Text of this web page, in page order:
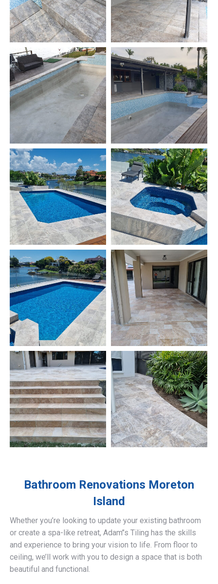
Bathroom Renovations Moreton
Island
Whether you’re looking to update your existing bathroom
or create a spa-like retreat, Adam’’s Tiling has the skills
and experience to bring your vision to life. From floor to
ceiling, we’ll work with you to design a space that is both
beautiful and functional.